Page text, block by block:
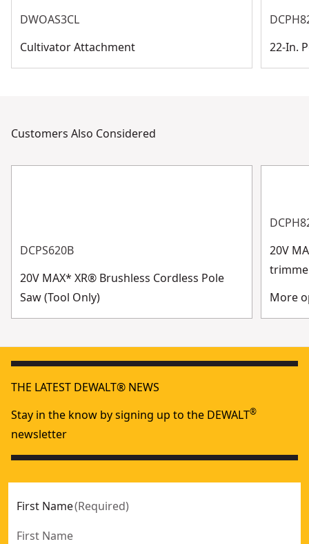
DWOAS3CL
Cultivator Attachment
22-In.
Customers Also Considered
DCPS620B
20V MAX* XR® Brushless Cordless Pole
Saw (Tool Only)
20V
More
THE LATEST DEWALT® NEWS
Stay in the know by signing up to the DEWALT®
newsletter
First Name(Required)